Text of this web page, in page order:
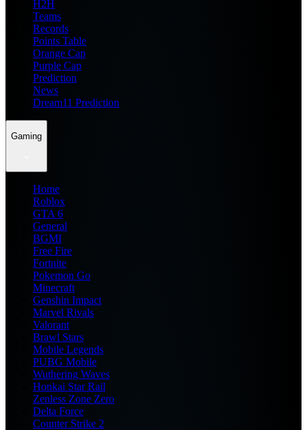
H2H
Teams
Records
Points Table
Orange Cap
Purple Cap
Prediction
News
Dream11 Prediction
Gaming
Home
Roblox
GTA 6
General
BGMI
Free Fire
Fortnite
Pokemon Go
Minecraft
Genshin Impact
Marvel Rivals
Valorant
Brawl Stars
Mobile Legends
PUBG Mobile
Wuthering Waves
Honkai Star Rail
Zenless Zone Zero
Delta Force
Counter Strike 2